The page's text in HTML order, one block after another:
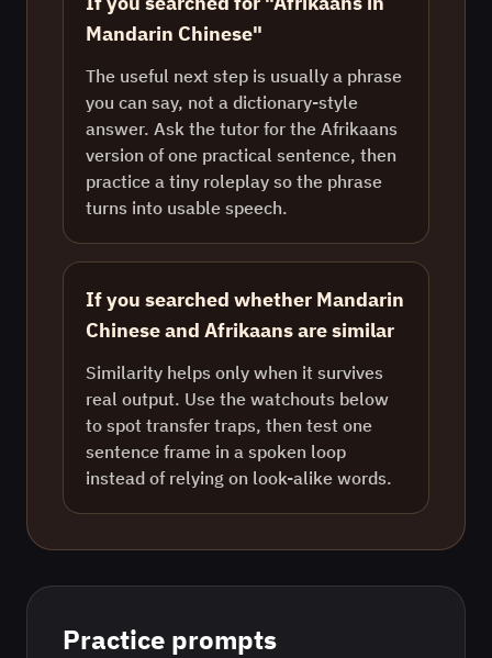
Mandarin Chinese"
The useful next step is usually a phrase
you can say, not a dictionary-style
answer. Ask the tutor for the Afrikaans
version of one practical sentence, then
practice a tiny roleplay so the phrase
turns into usable speech.
If you searched whether Mandarin
Chinese and Afrikaans are similar
Similarity helps only when it survives
real output. Use the watchouts below
to spot transfer traps, then test one
sentence frame in a spoken loop
instead of relying on look-alike words.
Practice prompts